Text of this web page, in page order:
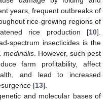
years, frequent outbreaks of
rice-growing regions of
rice production [10].
spectrum insecticides is the
medinalis . However, such pest
farm profitability, affect
and lead to increased
[13].
and molecular bases of